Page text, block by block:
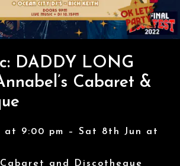
DADDY LONG
Cabaret &
at 9:00 pm – Sat 8th Jun at
and Discotheque